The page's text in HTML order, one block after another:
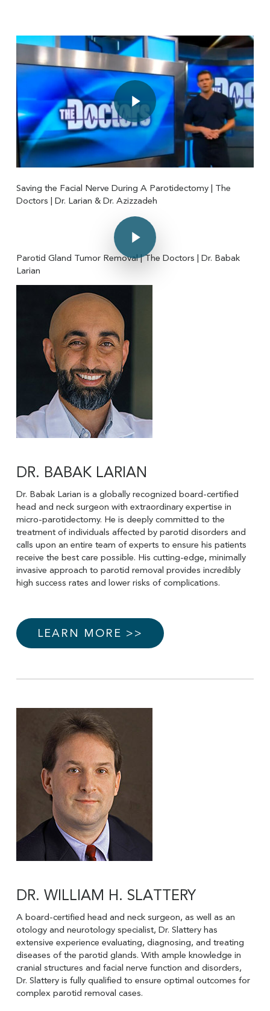
Play Video
Play Video
Saving the Facial Nerve During A Parotidectomy | The
Doctors | Dr. Larian & Dr. Azizzadeh
Play Video
Parotid Gland Tumor Removal | The Doctors | Dr. Babak
Larian
DR. BABAK LARIAN
Dr. Babak Larian is a globally recognized board-certified
head and neck surgeon with extraordinary expertise in
micro-parotidectomy. He is deeply committed to the
treatment of individuals affected by parotid disorders and
calls upon an entire team of experts to ensure his patients
receive the best care possible. His cutting-edge, minimally
invasive approach to parotid removal provides incredibly
high success rates and lower risks of complications.
LEARN MORE >>
DR. WILLIAM H. SLATTERY
A board-certified head and neck surgeon, as well as an
otology and neurotology specialist, Dr. Slattery has
extensive experience evaluating, diagnosing, and treating
diseases of the parotid glands. With ample knowledge in
cranial structures and facial nerve function and disorders,
Dr. Slattery is fully qualified to ensure optimal outcomes for
complex parotid removal cases.